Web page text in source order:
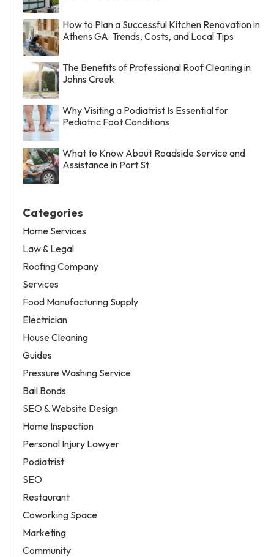
How to Plan a Successful Kitchen Renovation in
Athens GA: Trends, Costs, and Local Tips
The Benefits of Professional Roof Cleaning in
Johns Creek
Why Visiting a Podiatrist Is Essential for
Pediatric Foot Conditions
What to Know About Roadside Service and
Assistance in Port St
Categories
Home Services
Law & Legal
Roofing Company
Services
Food Manufacturing Supply
Electrician
House Cleaning
Guides
Pressure Washing Service
Bail Bonds
SEO & Website Design
Home Inspection
Personal Injury Lawyer
Podiatrist
SEO
Restaurant
Coworking Space
Marketing
Community